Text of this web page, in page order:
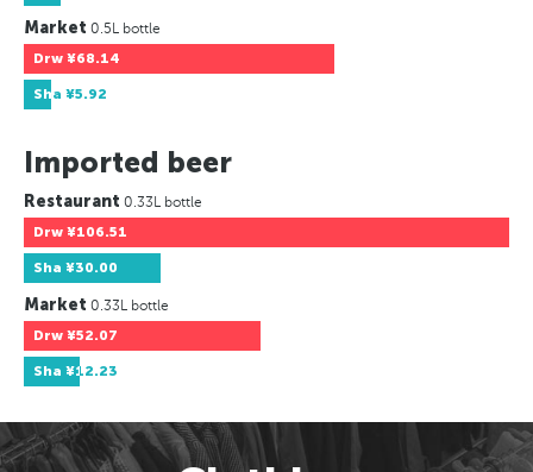
Market 0.5L bottle
Drw ¥68.14
Sha ¥5.92
Imported beer
Restaurant 0.33L bottle
Drw ¥106.51
Sha ¥30.00
Market 0.33L bottle
Drw ¥52.07
Sha ¥12.23